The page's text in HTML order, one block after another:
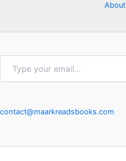
About
email…
contact@maarkreadsbooks.com